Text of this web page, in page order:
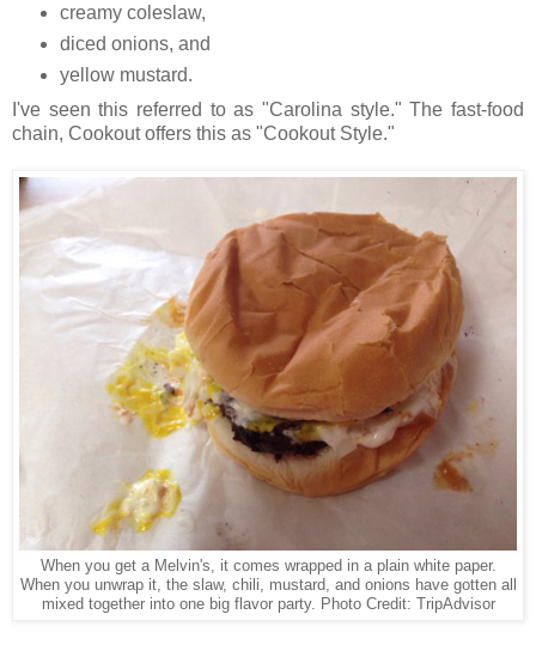
creamy coleslaw,
diced onions, and
yellow mustard.
I've seen this referred to as "Carolina style." The fast-food
chain, Cookout offers this as "Cookout Style."
When you get a Melvin's, it comes wrapped in a plain white paper.
When you unwrap it, the slaw, chili, mustard, and onions have gotten all
mixed together into one big flavor party. Photo Credit: TripAdvisor